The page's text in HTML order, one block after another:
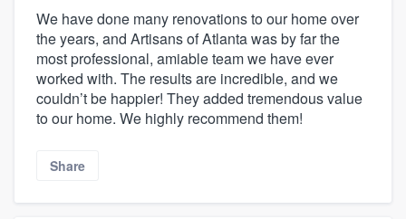
We have done many renovations to our home over
the years, and Artisans of Atlanta was by far the
most professional, amiable team we have ever
worked with. The results are incredible, and we
couldn’t be happier! They added tremendous value
to our home. We highly recommend them!
Share